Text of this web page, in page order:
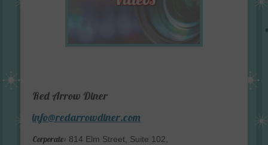
Red Arrow Diner
info@redarrowdiner.com
Corporate: 814 Elm Street, Suite 102,